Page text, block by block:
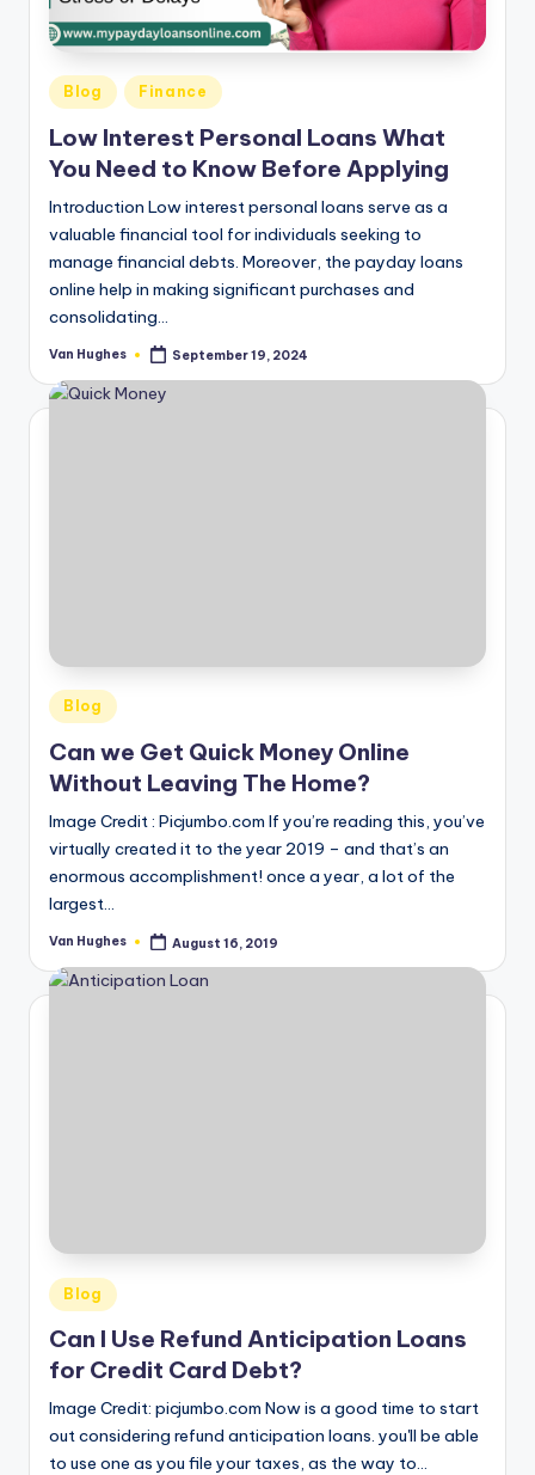
r
u
s
t
e
d
R
e
vi
e
e
r
vi
c
e
s
best
options.
Posted
in
Blog Finance
Low Interest Personal Loans What
You Need to Know Before Applying
Introduction Low interest personal loans serve as a
valuable financial tool for individuals seeking to
manage financial debts. Moreover, the payday loans
online help in making significant purchases and
consolidating…
Posted
Van Hughes September 19, 2024
Posted
in
Blog
Can we Get Quick Money Online
Without Leaving The Home?
Image Credit : Picjumbo.com If you’re reading this, you’ve
virtually created it to the year 2019 – and that’s an
enormous accomplishment! once a year, a lot of the
largest…
Posted
Van Hughes August 16, 2019
Posted
in
Blog
Can I Use Refund Anticipation Loans
for Credit Card Debt?
Image Credit: picjumbo.com Now is a good time to start
out considering refund anticipation loans. you'll be able
to use one as you file your taxes, as the way to…